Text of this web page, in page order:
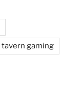
tavern gaming